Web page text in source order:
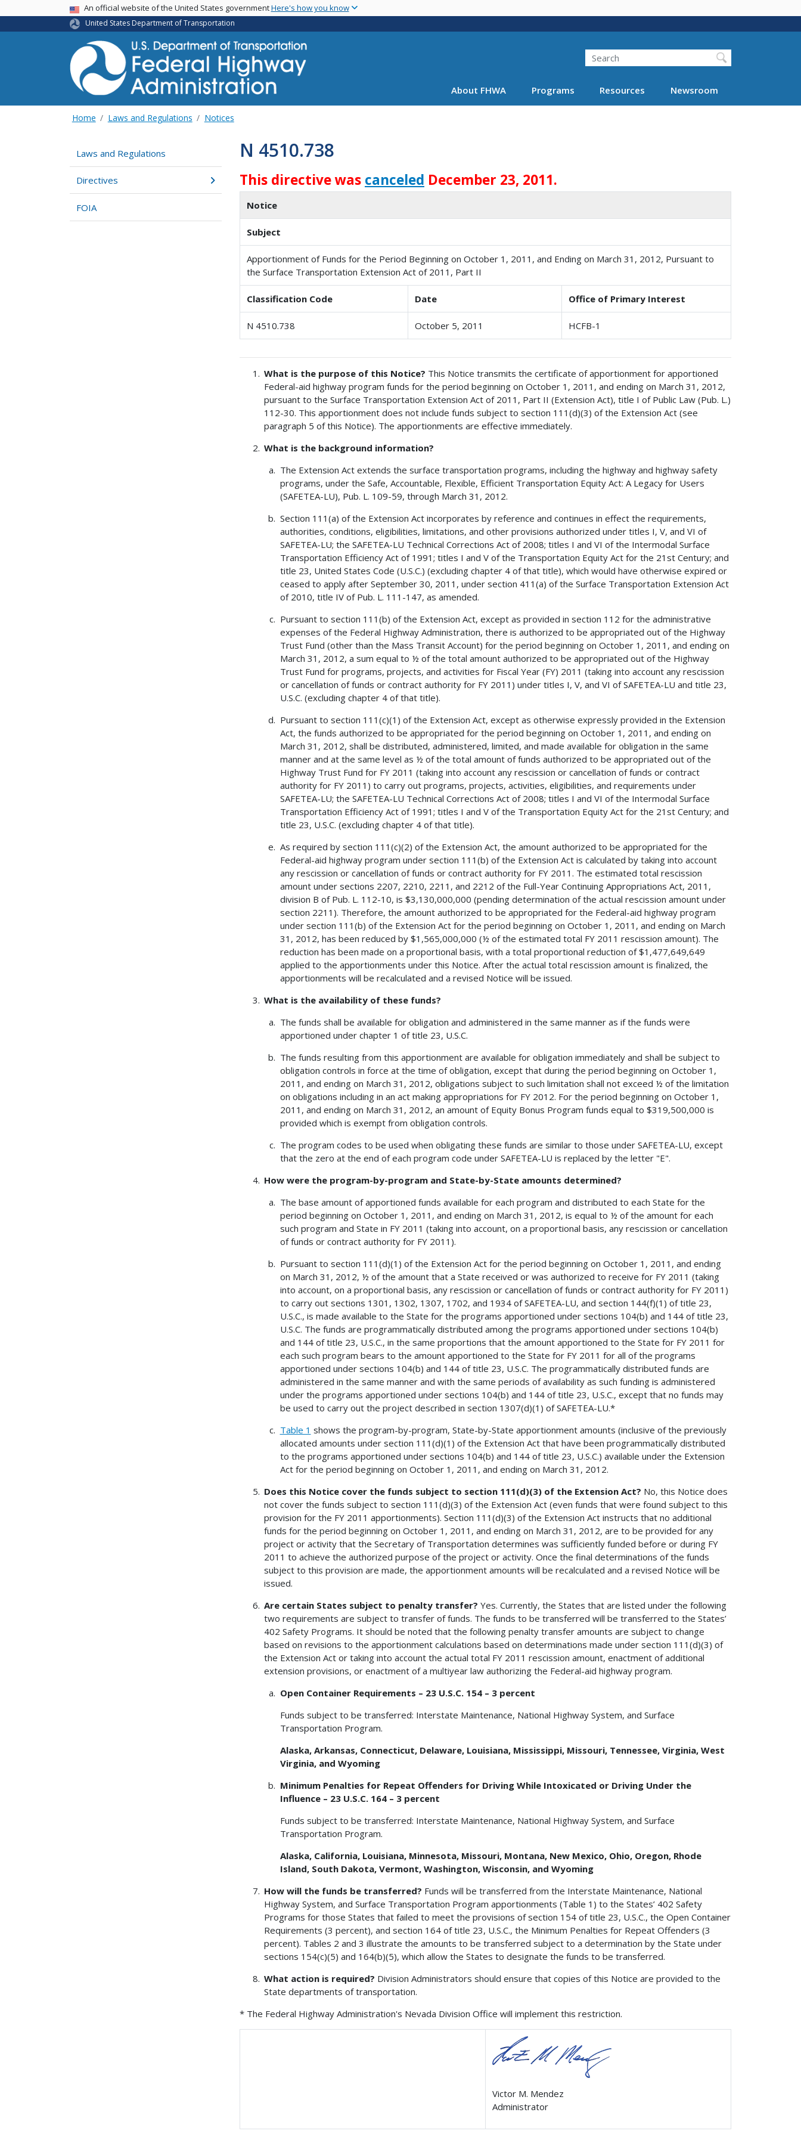
main
USA BannerAn official website of the United States governmentHere's how you know
United States Department of Transportation
Search
About FHWA Programs Resources Newsroom
Home Laws and Regulations Notices
Laws and Regulations
Directives
FOIA
N 4510.738
This directive was canceled December 23, 2011.
Notice
Subject
Apportionment of Funds for the Period Beginning on October 1, 2011, and Ending on March 31, 2012, Pursuant to
the Surface Transportation Extension Act of 2011, Part II
Classification Code Date Office of Primary Interest
N 4510.738 October 5, 2011 HCFB-1
What is the purpose of this Notice? This Notice transmits the certificate of apportionment for apportioned
Federal-aid highway program funds for the period beginning on October 1, 2011, and ending on March 31, 2012,
pursuant to the Surface Transportation Extension Act of 2011, Part II (Extension Act), title I of Public Law (Pub. L.)
112-30. This apportionment does not include funds subject to section 111(d)(3) of the Extension Act (see
paragraph 5 of this Notice). The apportionments are effective immediately.
What is the background information?
The Extension Act extends the surface transportation programs, including the highway and highway safety
programs, under the Safe, Accountable, Flexible, Efficient Transportation Equity Act: A Legacy for Users
(SAFETEA-LU), Pub. L. 109-59, through March 31, 2012.
Section 111(a) of the Extension Act incorporates by reference and continues in effect the requirements,
authorities, conditions, eligibilities, limitations, and other provisions authorized under titles I, V, and VI of
SAFETEA-LU; the SAFETEA-LU Technical Corrections Act of 2008; titles I and VI of the Intermodal Surface
Transportation Efficiency Act of 1991; titles I and V of the Transportation Equity Act for the 21st Century; and
title 23, United States Code (U.S.C.) (excluding chapter 4 of that title), which would have otherwise expired or
ceased to apply after September 30, 2011, under section 411(a) of the Surface Transportation Extension Act
of 2010, title IV of Pub. L. 111-147, as amended.
Pursuant to section 111(b) of the Extension Act, except as provided in section 112 for the administrative
expenses of the Federal Highway Administration, there is authorized to be appropriated out of the Highway
Trust Fund (other than the Mass Transit Account) for the period beginning on October 1, 2011, and ending on
March 31, 2012, a sum equal to ½ of the total amount authorized to be appropriated out of the Highway
Trust Fund for programs, projects, and activities for Fiscal Year (FY) 2011 (taking into account any rescission
or cancellation of funds or contract authority for FY 2011) under titles I, V, and VI of SAFETEA-LU and title 23,
U.S.C. (excluding chapter 4 of that title).
Pursuant to section 111(c)(1) of the Extension Act, except as otherwise expressly provided in the Extension
Act, the funds authorized to be appropriated for the period beginning on October 1, 2011, and ending on
March 31, 2012, shall be distributed, administered, limited, and made available for obligation in the same
manner and at the same level as ½ of the total amount of funds authorized to be appropriated out of the
Highway Trust Fund for FY 2011 (taking into account any rescission or cancellation of funds or contract
authority for FY 2011) to carry out programs, projects, activities, eligibilities, and requirements under
SAFETEA-LU; the SAFETEA-LU Technical Corrections Act of 2008; titles I and VI of the Intermodal Surface
Transportation Efficiency Act of 1991; titles I and V of the Transportation Equity Act for the 21st Century; and
title 23, U.S.C. (excluding chapter 4 of that title).
As required by section 111(c)(2) of the Extension Act, the amount authorized to be appropriated for the
Federal-aid highway program under section 111(b) of the Extension Act is calculated by taking into account
any rescission or cancellation of funds or contract authority for FY 2011. The estimated total rescission
amount under sections 2207, 2210, 2211, and 2212 of the Full-Year Continuing Appropriations Act, 2011,
division B of Pub. L. 112-10, is $3,130,000,000 (pending determination of the actual rescission amount under
section 2211). Therefore, the amount authorized to be appropriated for the Federal-aid highway program
under section 111(b) of the Extension Act for the period beginning on October 1, 2011, and ending on March
31, 2012, has been reduced by $1,565,000,000 (½ of the estimated total FY 2011 rescission amount). The
reduction has been made on a proportional basis, with a total proportional reduction of $1,477,649,649
applied to the apportionments under this Notice. After the actual total rescission amount is finalized, the
apportionments will be recalculated and a revised Notice will be issued.
What is the availability of these funds?
The funds shall be available for obligation and administered in the same manner as if the funds were
apportioned under chapter 1 of title 23, U.S.C.
The funds resulting from this apportionment are available for obligation immediately and shall be subject to
obligation controls in force at the time of obligation, except that during the period beginning on October 1,
2011, and ending on March 31, 2012, obligations subject to such limitation shall not exceed ½ of the limitation
on obligations including in an act making appropriations for FY 2012. For the period beginning on October 1,
2011, and ending on March 31, 2012, an amount of Equity Bonus Program funds equal to $319,500,000 is
provided which is exempt from obligation controls.
The program codes to be used when obligating these funds are similar to those under SAFETEA-LU, except
that the zero at the end of each program code under SAFETEA-LU is replaced by the letter "E".
How were the program-by-program and State-by-State amounts determined?
The base amount of apportioned funds available for each program and distributed to each State for the
period beginning on October 1, 2011, and ending on March 31, 2012, is equal to ½ of the amount for each
such program and State in FY 2011 (taking into account, on a proportional basis, any rescission or cancellation
of funds or contract authority for FY 2011).
Pursuant to section 111(d)(1) of the Extension Act for the period beginning on October 1, 2011, and ending
on March 31, 2012, ½ of the amount that a State received or was authorized to receive for FY 2011 (taking
into account, on a proportional basis, any rescission or cancellation of funds or contract authority for FY 2011)
to carry out sections 1301, 1302, 1307, 1702, and 1934 of SAFETEA-LU, and section 144(f)(1) of title 23,
U.S.C., is made available to the State for the programs apportioned under sections 104(b) and 144 of title 23,
U.S.C. The funds are programmatically distributed among the programs apportioned under sections 104(b)
and 144 of title 23, U.S.C., in the same proportions that the amount apportioned to the State for FY 2011 for
each such program bears to the amount apportioned to the State for FY 2011 for all of the programs
apportioned under sections 104(b) and 144 of title 23, U.S.C. The programmatically distributed funds are
administered in the same manner and with the same periods of availability as such funding is administered
under the programs apportioned under sections 104(b) and 144 of title 23, U.S.C., except that no funds may
be used to carry out the project described in section 1307(d)(1) of SAFETEA-LU.*
Table 1 shows the program-by-program, State-by-State apportionment amounts (inclusive of the previously
allocated amounts under section 111(d)(1) of the Extension Act that have been programmatically distributed
to the programs apportioned under sections 104(b) and 144 of title 23, U.S.C.) available under the Extension
Act for the period beginning on October 1, 2011, and ending on March 31, 2012.
Does this Notice cover the funds subject to section 111(d)(3) of the Extension Act? No, this Notice does
not cover the funds subject to section 111(d)(3) of the Extension Act (even funds that were found subject to this
provision for the FY 2011 apportionments). Section 111(d)(3) of the Extension Act instructs that no additional
funds for the period beginning on October 1, 2011, and ending on March 31, 2012, are to be provided for any
project or activity that the Secretary of Transportation determines was sufficiently funded before or during FY
2011 to achieve the authorized purpose of the project or activity. Once the final determinations of the funds
subject to this provision are made, the apportionment amounts will be recalculated and a revised Notice will be
issued.
Are certain States subject to penalty transfer? Yes. Currently, the States that are listed under the following
two requirements are subject to transfer of funds. The funds to be transferred will be transferred to the States’
402 Safety Programs. It should be noted that the following penalty transfer amounts are subject to change
based on revisions to the apportionment calculations based on determinations made under section 111(d)(3) of
the Extension Act or taking into account the actual total FY 2011 rescission amount, enactment of additional
extension provisions, or enactment of a multiyear law authorizing the Federal-aid highway program.
Open Container Requirements – 23 U.S.C. 154 – 3 percent
Funds subject to be transferred: Interstate Maintenance, National Highway System, and Surface
Transportation Program.
Alaska, Arkansas, Connecticut, Delaware, Louisiana, Mississippi, Missouri, Tennessee, Virginia, West
Virginia, and Wyoming
Minimum Penalties for Repeat Offenders for Driving While Intoxicated or Driving Under the
Influence – 23 U.S.C. 164 – 3 percent
Funds subject to be transferred: Interstate Maintenance, National Highway System, and Surface
Transportation Program.
Alaska, California, Louisiana, Minnesota, Missouri, Montana, New Mexico, Ohio, Oregon, Rhode
Island, South Dakota, Vermont, Washington, Wisconsin, and Wyoming
How will the funds be transferred? Funds will be transferred from the Interstate Maintenance, National
Highway System, and Surface Transportation Program apportionments (Table 1) to the States’ 402 Safety
Programs for those States that failed to meet the provisions of section 154 of title 23, U.S.C., the Open Container
Requirements (3 percent), and section 164 of title 23, U.S.C., the Minimum Penalties for Repeat Offenders (3
percent). Tables 2 and 3 illustrate the amounts to be transferred subject to a determination by the State under
sections 154(c)(5) and 164(b)(5), which allow the States to designate the funds to be transferred.
What action is required? Division Administrators should ensure that copies of this Notice are provided to the
State departments of transportation.
* The Federal Highway Administration's Nevada Division Office will implement this restriction.
Victor M. Mendez
Administrator